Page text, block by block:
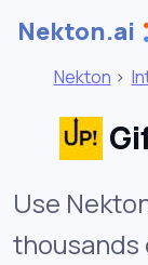
Nekton.ai
Nekton >
Use
thousands